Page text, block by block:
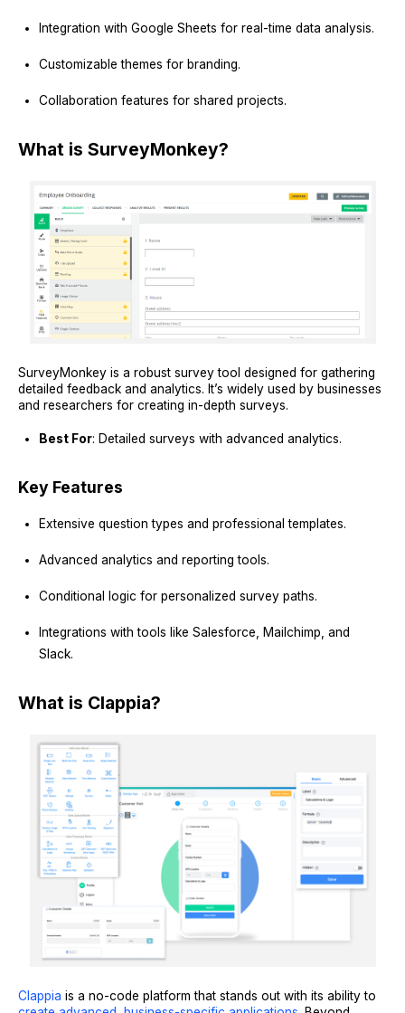
Integration with Google Sheets for real-time data analysis.
Customizable themes for branding.
Collaboration features for shared projects.
What is SurveyMonkey?
SurveyMonkey is a robust survey tool designed for gathering
detailed feedback and analytics. It’s widely used by businesses
and researchers for creating in-depth surveys.
Best For: Detailed surveys with advanced analytics.
Key Features
Extensive question types and professional templates.
Advanced analytics and reporting tools.
Conditional logic for personalized survey paths.
Integrations with tools like Salesforce, Mailchimp, and
Slack.
What is Clappia?
Clappia is a no-code platform that stands out with its ability to